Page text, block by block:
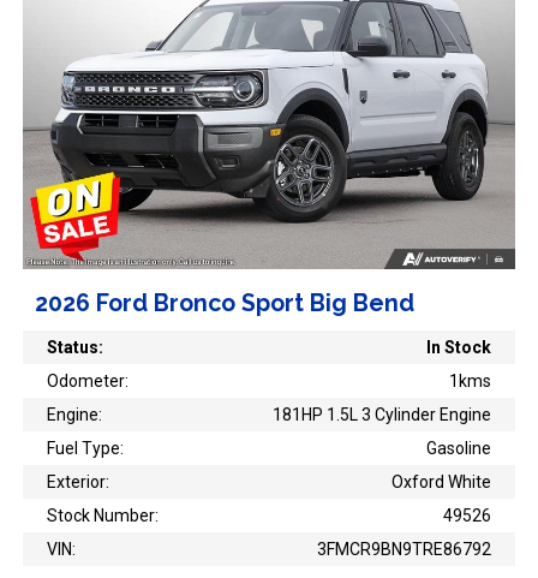
2026 Ford Bronco Sport Big Bend
Status:
In Stock
Odometer:
1kms
Engine:
181HP 1.5L 3 Cylinder Engine
Fuel Type:
Gasoline
Exterior:
Oxford White
Stock Number:
49526
VIN:
3FMCR9BN9TRE86792